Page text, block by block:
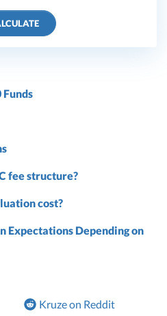
Funds
fee structure?
cost?
Expectations Depending on
Kruze on Reddit